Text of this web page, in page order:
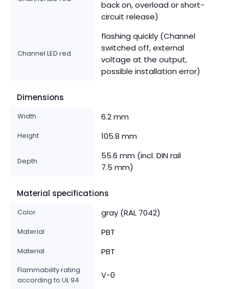
back on, overload or short-
circuit release)
Channel LED red
flashing quickly (Channel
switched off, external
voltage at the output,
possible installation error)
Dimensions
Width 6.2 mm
Height 105.8 mm
Depth
55.6 mm (incl. DIN rail
7.5 mm)
Material specifications
Color gray (RAL 7042)
Material PBT
Material PBT
Flammability rating
according to UL 94
V-0